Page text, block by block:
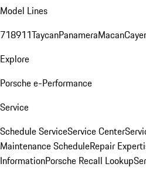
Model Lines
718911TaycanPanameraMacan
Explore
Porsche e-Performance
Service
Schedule ServiceService Center
Maintenance ScheduleRepair
InformationPorsche Recall Lookup